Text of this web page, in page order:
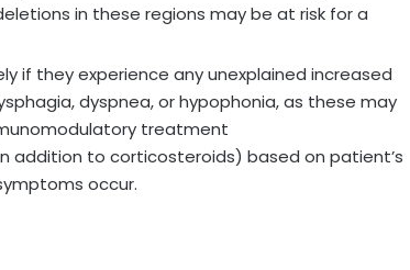
in these regions may be at risk for a
if they experience any unexplained increased
dyspnea, or hypophonia, as these may
treatment
addition to corticosteroids) based on patient’s
occur.